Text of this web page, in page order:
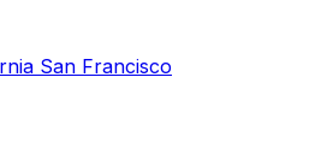
San Francisco